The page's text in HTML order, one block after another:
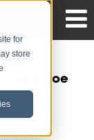
for
store
Doe
on Jun 5